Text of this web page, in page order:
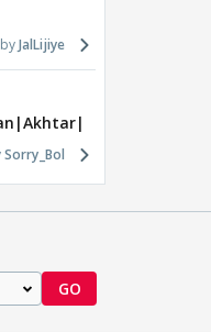
JalLijiye
Sorry_Bol
GO